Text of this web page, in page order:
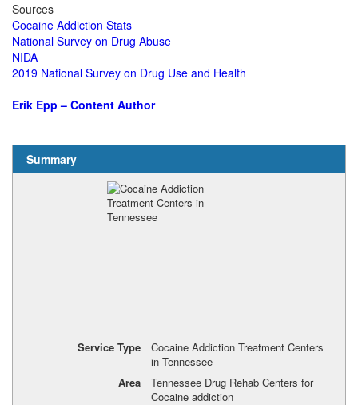
Sources
Cocaine Addiction Stats
National Survey on Drug Abuse
NIDA
2019 National Survey on Drug Use and Health
Erik Epp – Content Author
Summary
Service Type
Cocaine Addiction Treatment Centers
in Tennessee
Area
Tennessee Drug Rehab Centers for
Cocaine addiction